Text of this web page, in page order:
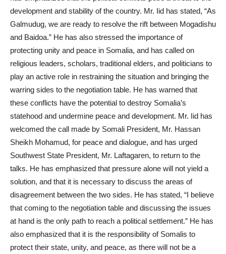
development and stability of the country. Mr. Iid has stated, “As
Galmudug, we are ready to resolve the rift between Mogadishu
and Baidoa.” He has also stressed the importance of
protecting unity and peace in Somalia, and has called on
religious leaders, scholars, traditional elders, and politicians to
play an active role in restraining the situation and bringing the
warring sides to the negotiation table. He has warned that
these conflicts have the potential to destroy Somalia’s
statehood and undermine peace and development. Mr. Iid has
welcomed the call made by Somali President, Mr. Hassan
Sheikh Mohamud, for peace and dialogue, and has urged
Southwest State President, Mr. Laftagaren, to return to the
talks. He has emphasized that pressure alone will not yield a
solution, and that it is necessary to discuss the areas of
disagreement between the two sides. He has stated, “I believe
that coming to the negotiation table and discussing the issues
at hand is the only path to reach a political settlement.” He has
also emphasized that it is the responsibility of Somalis to
protect their state, unity, and peace, as there will not be a